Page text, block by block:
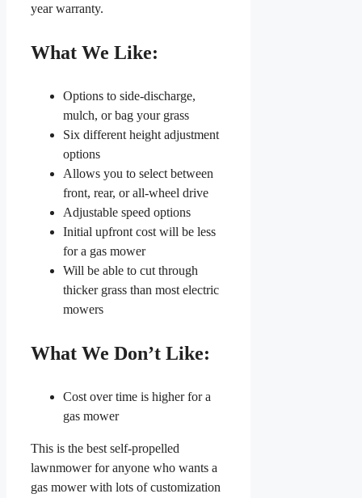
year warranty.
What We Like:
Options to side-discharge,
mulch, or bag your grass
Six different height adjustment
options
Allows you to select between
front, rear, or all-wheel drive
Adjustable speed options
Initial upfront cost will be less
for a gas mower
Will be able to cut through
thicker grass than most electric
mowers
What We Don’t Like:
Cost over time is higher for a
gas mower
This is the best self-propelled
lawnmower for anyone who wants a
gas mower with lots of customization